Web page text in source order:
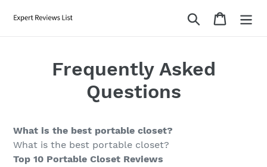
Search Cart
Frequently Asked
Questions
What is the best portable closet?
What is the best portable closet?
Top 10 Portable Closet Reviews